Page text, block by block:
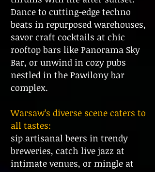
Dance to cutting-edge techno
beats in repurposed warehouses,
savor craft cocktails at chic
rooftop bars like Panorama Sky
Bar, or unwind in cozy pubs
nestled in the Pawilony bar
complex.
Warsaw’s diverse scene caters to
all tastes:
sip artisanal beers in trendy
breweries, catch live jazz at
intimate venues, or mingle at